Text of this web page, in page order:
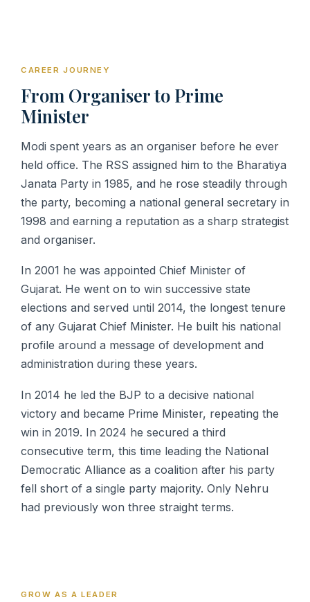
CAREER JOURNEY
From Organiser to Prime
Minister
Modi spent years as an organiser before he ever
held office. The RSS assigned him to the Bharatiya
Janata Party in 1985, and he rose steadily through
the party, becoming a national general secretary in
1998 and earning a reputation as a sharp strategist
and organiser.
In 2001 he was appointed Chief Minister of
Gujarat. He went on to win successive state
elections and served until 2014, the longest tenure
of any Gujarat Chief Minister. He built his national
profile around a message of development and
administration during these years.
In 2014 he led the BJP to a decisive national
victory and became Prime Minister, repeating the
win in 2019. In 2024 he secured a third
consecutive term, this time leading the National
Democratic Alliance as a coalition after his party
fell short of a single party majority. Only Nehru
had previously won three straight terms.
GROW AS A LEADER